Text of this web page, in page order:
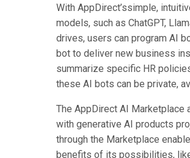
With AppDirect’ssimple,
models, such as ChatGPT,
drives, users can program AI
bot to deliver new business
summarize specific HR
these AI bots can be private,
The AppDirect AI
with generative AI products
through the Marketplace
benefits of its possibilities,